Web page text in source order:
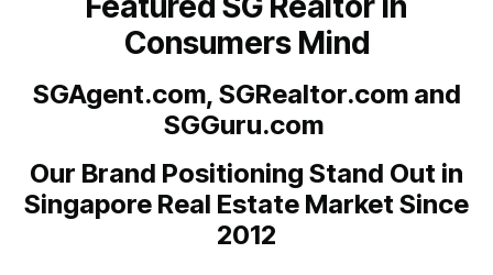
Consumers Mind
SGAgent.com, SGRealtor.com and
SGGuru.com
Our Brand Positioning Stand Out in
Singapore Real Estate MarketSince
2012